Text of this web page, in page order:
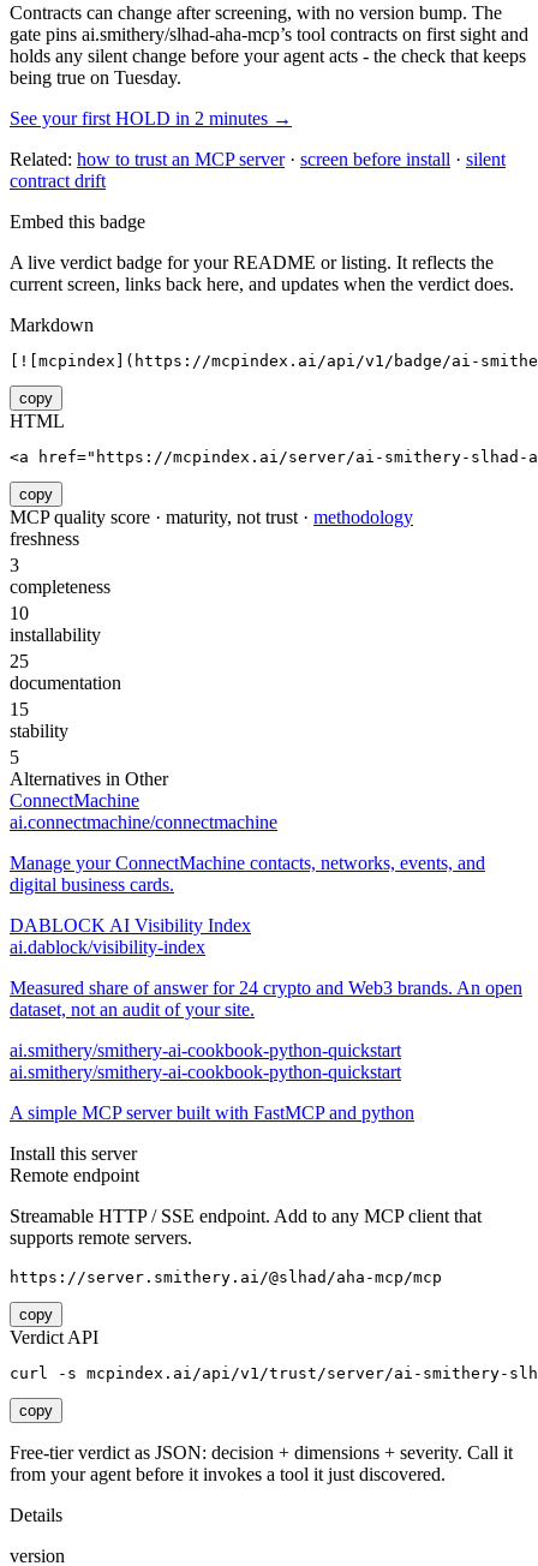
Contracts can change after screening, with no version bump. The
gate pins ai.smithery/slhad-aha-mcp’s tool contracts on first sight and
holds any silent change before your agent acts - the check that keeps
being true on Tuesday.
See your first HOLD in 2 minutes →
Related: how to trust an MCP server· screen before install · silent
contract drift
Embed this badge
A live verdict badge for your README or listing. It reflects the
current screen, links back here, and updates when the verdict does.
Markdown
[![mcpindex](https://mcpindex.ai/api/v1/badge/ai-
copy
HTML
<a href="https://mcpindex.ai/server/ai-smithery-slhad-
copy
MCP quality score · maturity, not trust · methodology
freshness
3
completeness
10
installability
25
documentation
15
stability
5
Alternatives in Other
ConnectMachine
ai.connectmachine/connectmachine
Manage your ConnectMachine contacts, networks, events, and
digital business cards.
DABLOCK AI Visibility Index
ai.dablock/visibility-index
Measured share of answer for 24 crypto and Web3 brands. An open
dataset, not an audit of your site.
ai.smithery/smithery-ai-cookbook-python-quickstart
ai.smithery/smithery-ai-cookbook-python-quickstart
A simple MCP server built with FastMCP and python
Install this server
Remote endpoint
Streamable HTTP / SSE endpoint. Add to any MCP client that
supports remote servers.
https://server.smithery.ai/@slhad/aha-mcp/mcp
copy
Verdict API
curl -s mcpindex.ai/api/v1/trust/server/ai-smithery-
copy
Free-tier verdict as JSON: decision + dimensions + severity. Call it
from your agent before it invokes a tool it just discovered.
Details
version